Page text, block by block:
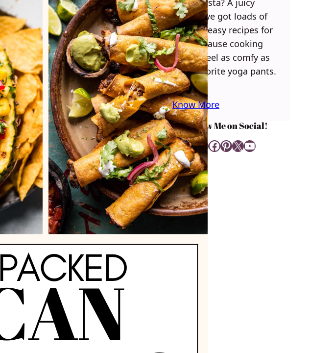
some pasta? A juicy
steak? I’ve got loads of
yummy, easy recipes for
you! Because cooking
should feel as comfy as
your favorite yoga pants.
♥
Know More
Follow Me on Social!
InstagramFacebook Pinterest X YouTube